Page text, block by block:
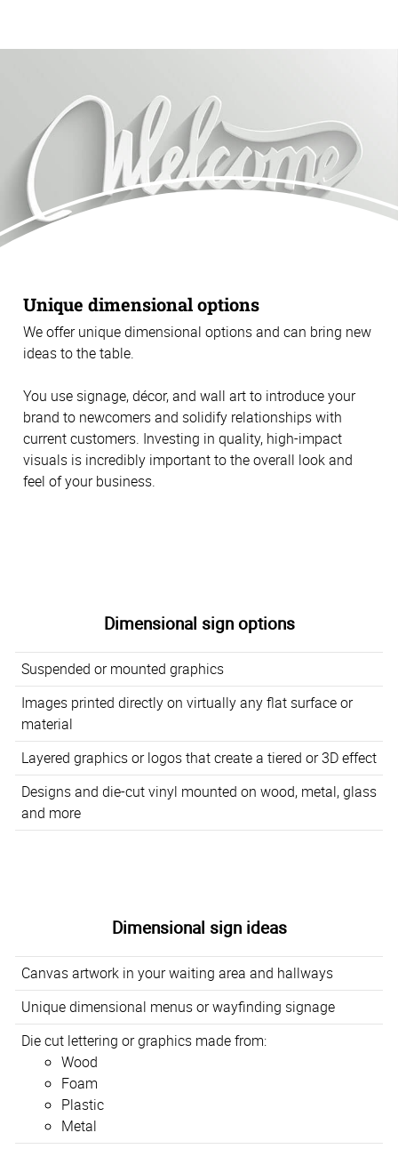
Unique dimensional options
We offer unique dimensional options and can bring new
ideas to the table.
You use signage, décor, and wall art to introduce your
brand to newcomers and solidify relationships with
current customers. Investing in quality, high-impact
visuals is incredibly important to the overall look and
feel of your business.
Dimensional sign options
Suspended or mounted graphics
Images printed directly on virtually any flat surface or
material
Layered graphics or logos that create a tiered or 3D effect
Designs and die-cut vinyl mounted on wood, metal, glass
and more
Dimensional sign ideas
Canvas artwork in your waiting area and hallways
Unique dimensional menus or wayfinding signage
Die cut lettering or graphics made from:
Wood
Foam
Plastic
Metal